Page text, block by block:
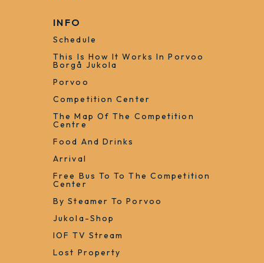
INFO
Schedule
This Is How It Works In Porvoo
Borgå Jukola
Porvoo
Competition Center
The Map Of The Competition
Centre
Food And Drinks
Arrival
Free Bus To To The Competition
Center
By Steamer To Porvoo
Jukola-Shop
IOF TV Stream
Lost Property